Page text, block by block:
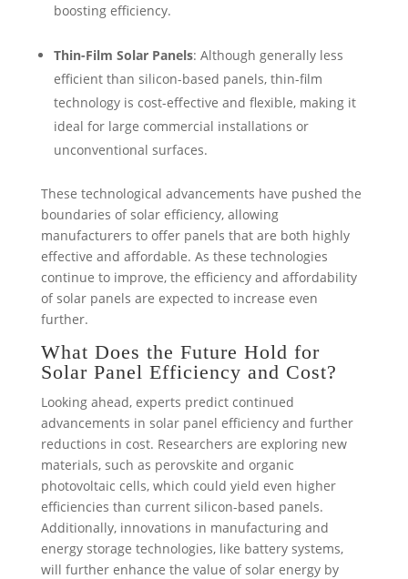
boosting efficiency.
Thin-Film Solar Panels: Although generally less
efficient than silicon-based panels, thin-film
technology is cost-effective and flexible, making it
ideal for large commercial installations or
unconventional surfaces.
These technological advancements have pushed the
boundaries of solar efficiency, allowing
manufacturers to offer panels that are both highly
effective and affordable. As these technologies
continue to improve, the efficiency and affordability
of solar panels are expected to increase even
further.
What Does the Future Hold for
Solar Panel Efficiency and Cost?
Looking ahead, experts predict continued
advancements in solar panel efficiency and further
reductions in cost. Researchers are exploring new
materials, such as perovskite and organic
photovoltaic cells, which could yield even higher
efficiencies than current silicon-based panels.
Additionally, innovations in manufacturing and
energy storage technologies, like battery systems,
will further enhance the value of solar energy by